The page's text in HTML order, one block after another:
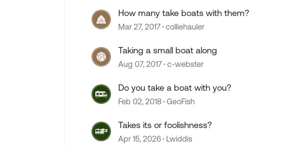
How many take boats with them?
Mar 27, 2017 colliehauler
Taking a small boat along
Aug 07, 2017 c-webster
Do you take a boat with you?
Feb 02, 2018 GeoFish
Takes its or foolishness?
Apr 15, 2026 Lwiddis